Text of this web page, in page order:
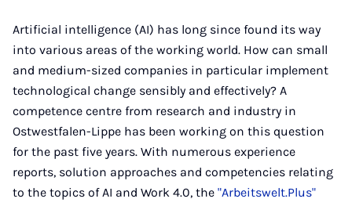
Artificial intelligence (AI) has long since found its way
into various areas of the working world. How can small
and medium-sized companies in particular implement
technological change sensibly and effectively? A
competence centre from research and industry in
Ostwestfalen-Lippe has been working on this question
for the past five years. With numerous experience
reports, solution approaches and competencies relating
to the topics of AI and Work 4.0, the "Arbeitswelt.Plus"